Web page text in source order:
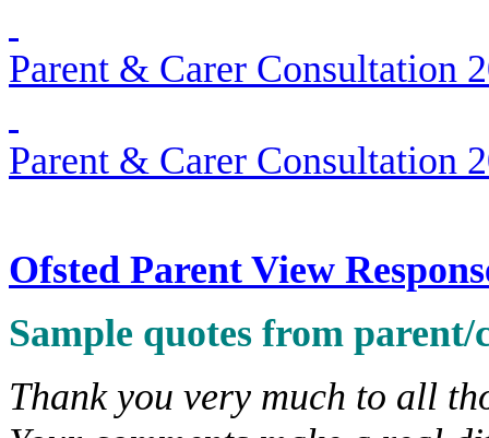
Parent & Carer Consultation
Parent & Carer Consultation
Ofsted Parent View
Sample quotes from
Thank you very much to all